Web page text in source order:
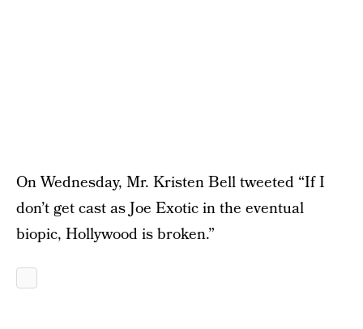
On Wednesday, Mr. Kristen Bell tweeted “If I
don’t get cast as Joe Exotic in the eventual
biopic, Hollywood is broken.”